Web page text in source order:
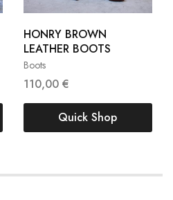
Boots
HONRY BROWN
LEATHER BOOTS
110,00 €
40
41
Quick Shop